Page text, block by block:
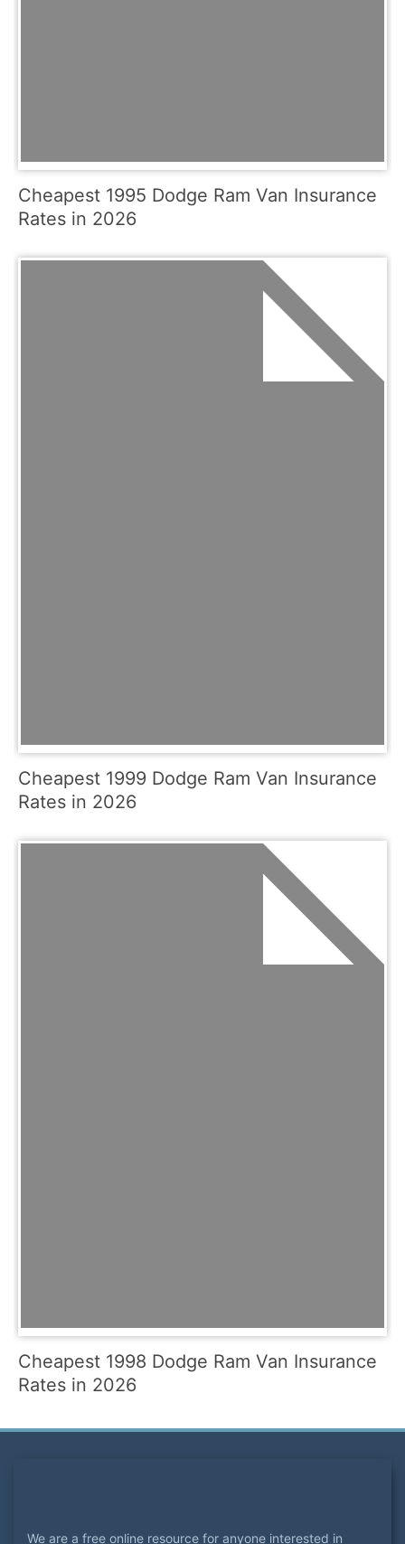
Cheapest 1995 Dodge Ram Van Insurance
Rates in 2026
Cheapest 1999 Dodge Ram Van Insurance
Rates in 2026
Cheapest 1998 Dodge Ram Van Insurance
Rates in 2026
We are a free online resource for anyone interested in